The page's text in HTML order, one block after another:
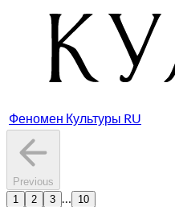
Феномен Культуры RU
Previous
1
2 3
10